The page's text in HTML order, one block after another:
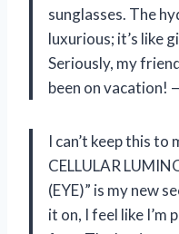
sunglasses. The
luxurious; it’s like
Seriously, my
been on vacation!
I can’t keep this
CELLULAR
(EYE)” is my new
it on, I feel like I’m